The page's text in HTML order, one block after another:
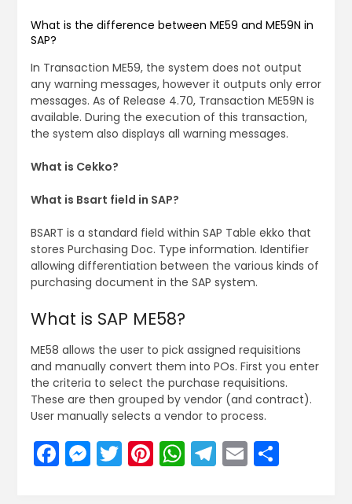
What is the difference between ME59 and ME59N in
SAP?
In Transaction ME59, the system does not output
any warning messages, however it outputs only error
messages. As of Release 4.70, Transaction ME59N is
available. During the execution of this transaction,
the system also displays all warning messages.
What is Cekko?
What is Bsart field in SAP?
BSART is a standard field within SAP Table ekko that
stores Purchasing Doc. Type information. Identifier
allowing differentiation between the various kinds of
purchasing document in the SAP system.
What is SAP ME58?
ME58 allows the user to pick assigned requisitions
and manually convert them into POs. First you enter
the criteria to select the purchase requisitions.
These are then grouped by vendor (and contract).
User manually selects a vendor to process.
Facebook
Messenger
Twitter
Pinterest
WhatsApp
Telegram
EmailShare